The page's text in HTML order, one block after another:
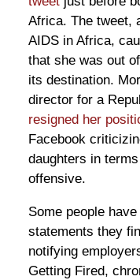
Africa. The tweet,
AIDS in Africa,
that she was out
its destination.
director for a
resigned her
Facebook
daughters in
offensive.
Some people
statements they
notifying
Getting Fired,